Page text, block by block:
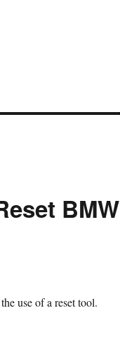
BMW
use of a reset tool.